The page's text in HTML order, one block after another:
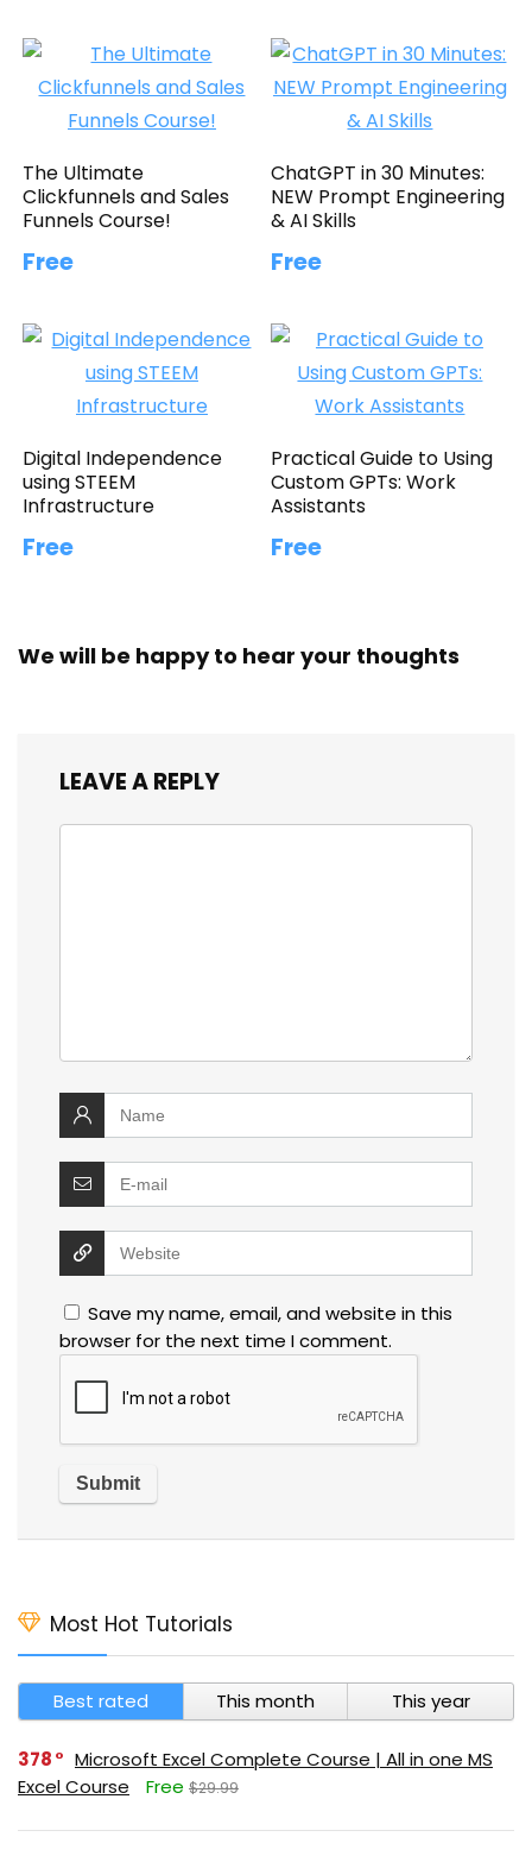
The Ultimate
Clickfunnels and Sales
Funnels Course!
Free
ChatGPT in 30 Minutes:
NEW Prompt Engineering
& AI Skills
Free
Digital Independence
using STEEM
Infrastructure
Free
Practical Guide to Using
Custom GPTs: Work
Assistants
Free
We will be happy to hear your thoughts
LEAVE A REPLY
Save my name, email, and website in this
browser for the next time I comment.
Most Hot Tutorials
Best rated This month This year
378
Microsoft Excel Complete Course | All in one MS
Excel Course
Free $29.99